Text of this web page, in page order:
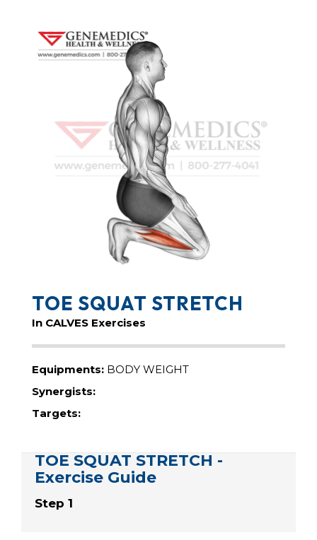
TOE SQUAT STRETCH
In CALVES Exercises
Equipments: BODY WEIGHT
Synergists:
Targets:
TOE SQUAT STRETCH -
Exercise Guide
Step 1